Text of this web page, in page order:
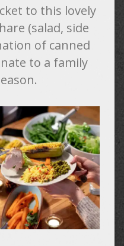
to this lovely
(salad, side
of canned
to a family